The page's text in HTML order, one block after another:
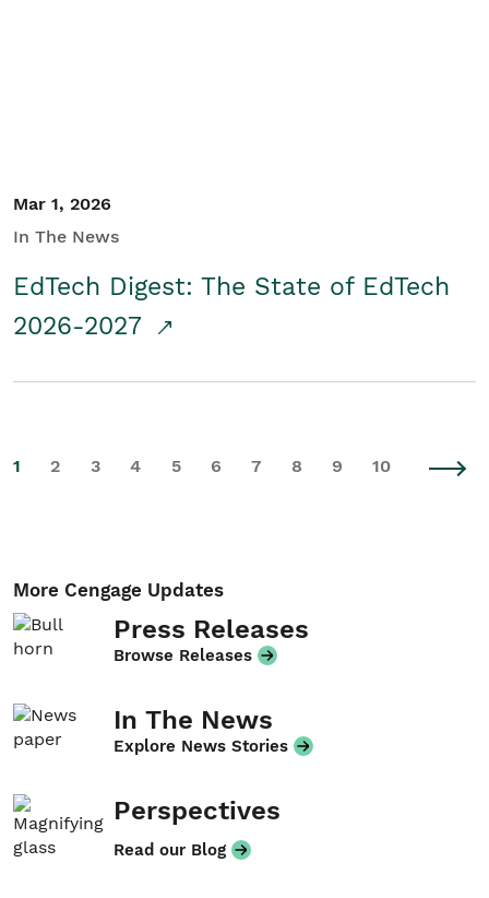
Mar 1, 2026
In The News
EdTech Digest: The State of EdTech
2026-2027
1 2 3 4 5 6 7 8 9 10
More Cengage Updates
Press Releases
Browse Releases
In The News
Explore News Stories
Perspectives
Read our Blog